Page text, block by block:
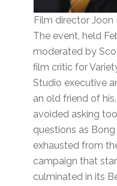
Film director Joon
The event, held
moderated by
film critic for
Studio executive
an old friend of
avoided asking
questions as
exhausted from
campaign that
culminated in its